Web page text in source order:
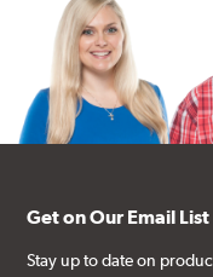
Get on Our Email List
Stay up to date on